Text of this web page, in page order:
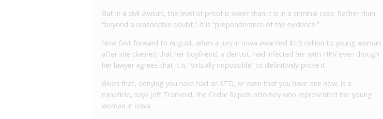
But in a civil lawsuit, the level of proof is lower than it is in a criminal case. Rather than
“beyond a reasonable doubt,” it is “preponderance of the evidence.”
Now fast forward to August, when a jury in Iowa awarded $1.5 million to young woman
after she claimed that her boyfriend, a dentist, had infected her with HPV even though
her lawyer agrees that it is “virtually impossible” to definitively prove it.
Given that, denying you have had an STD, or even that you have one now, is a
minefield, says Jeff Tronvold, the Cedar Rapids attorney who represented the young
woman in Iowa.